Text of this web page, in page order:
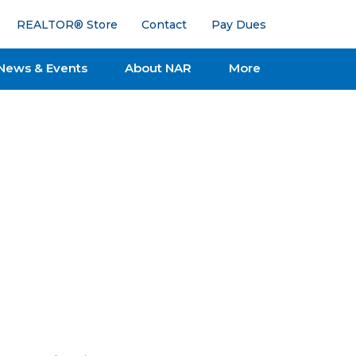
REALTOR® Store Contact Pay Dues
& Events About NAR More